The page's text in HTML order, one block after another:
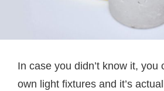
In case you didn’t know it, you
own light fixtures and it’s